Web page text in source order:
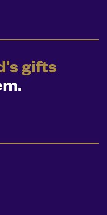
gifts